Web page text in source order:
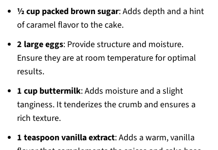
½ cup packed brown sugar: Adds depth and a hint
of caramel flavor to the cake.
2 large eggs: Provide structure and moisture.
Ensure they are at room temperature for optimal
results.
1 cup buttermilk: Adds moisture and a slight
tanginess. It tenderizes the crumb and ensures a
rich texture.
1 teaspoon vanilla extract: Adds a warm, vanilla